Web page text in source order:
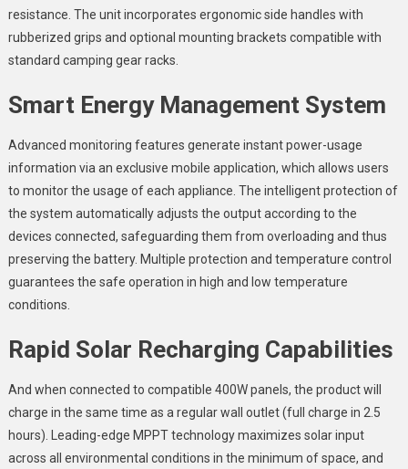
resistance. The unit incorporates ergonomic side handles with
rubberized grips and optional mounting brackets compatible with
standard camping gear racks.
Smart Energy Management System
Advanced monitoring features generate instant power-usage
information via an exclusive mobile application, which allows users
to monitor the usage of each appliance. The intelligent protection of
the system automatically adjusts the output according to the
devices connected, safeguarding them from overloading and thus
preserving the battery. Multiple protection and temperature control
guarantees the safe operation in high and low temperature
conditions.
Rapid Solar Recharging Capabilities
And when connected to compatible 400W panels, the product will
charge in the same time as a regular wall outlet (full charge in 2.5
hours). Leading-edge MPPT technology maximizes solar input
across all environmental conditions in the minimum of space, and